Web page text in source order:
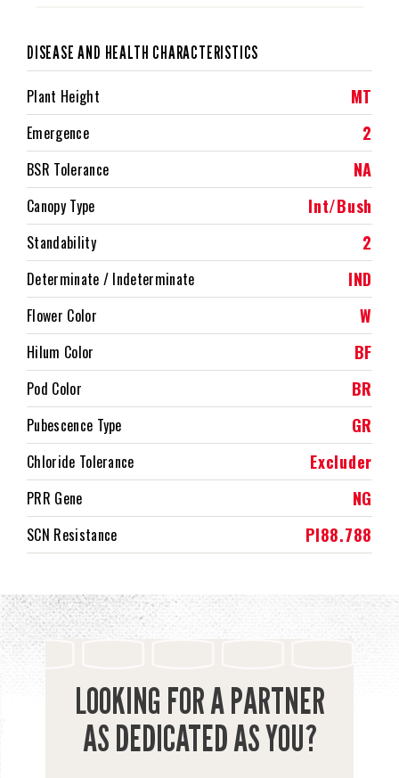
DISEASE AND HEALTH CHARACTERISTICS
Plant Height MT
Emergence 2
BSR Tolerance NA
Canopy Type Int/Bush
Standability 2
Determinate / Indeterminate IND
Flower Color W
Hilum Color BF
Pod Color BR
Pubescence Type GR
Chloride Tolerance Excluder
PRR Gene NG
SCN Resistance PI88.788
LOOKING FOR A PARTNER
AS DEDICATED AS YOU?